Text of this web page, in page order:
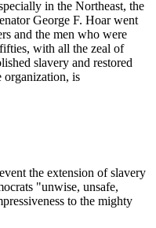
in the Northeast, the
George F. Hoar went
and the men who were
with all the zeal of
slavery and restored
organization, is
the extension of slavery
"unwise, unsafe,
to the mighty